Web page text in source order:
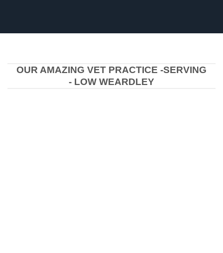
OUR AMAZING VET PRACTICE -SERVING
- LOW WEARDLEY